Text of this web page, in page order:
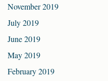
November 2019
July 2019
June 2019
May 2019
February 2019